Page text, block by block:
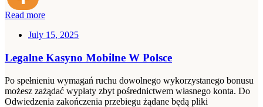
Read more
July 15, 2025
Legalne Kasyno Mobilne W Polsce
Po spełnieniu wymagań ruchu dowolnego wykorzystanego bonusu
możesz zażądać wypłaty zbyt pośrednictwem własnego konta. Do
Odwiedzenia zakończenia przebiegu żądane będą pliki